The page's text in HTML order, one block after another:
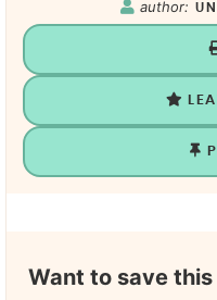
author:
Want to save